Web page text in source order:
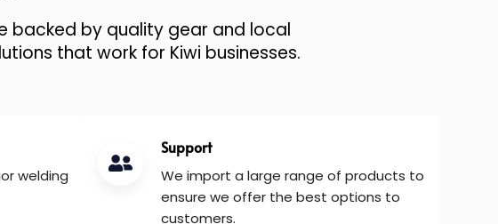
backed by quality gear and local
that work for Kiwi businesses.
welding
Support
We import a large range of products to
ensure we offer the best options to
customers.